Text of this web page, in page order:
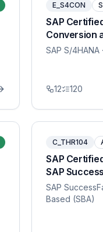
E_S4CON
SAP
Conversion
SAP S/4HANA
12 120
C_THR104
SAP
SAP
SAP
Based (SBA)